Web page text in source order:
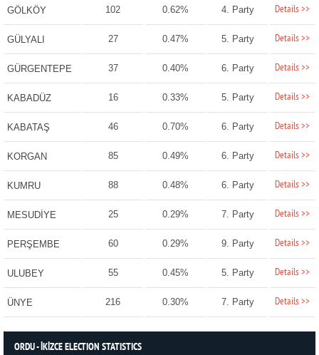
GÖLKÖY 102 0.62% 4. Party Details >>
GÜLYALI 27 0.47% 5. Party Details >>
GÜRGENTEPE 37 0.40% 6. Party Details >>
KABADÜZ 16 0.33% 5. Party Details >>
KABATAŞ 46 0.70% 6. Party Details >>
KORGAN 85 0.49% 6. Party Details >>
KUMRU 88 0.48% 6. Party Details >>
MESUDİYE 25 0.29% 7. Party Details >>
PERŞEMBE 60 0.29% 9. Party Details >>
ULUBEY 55 0.45% 5. Party Details >>
ÜNYE 216 0.30% 7. Party Details >>
ORDU - İKİZCE ELECTION STATISTICS